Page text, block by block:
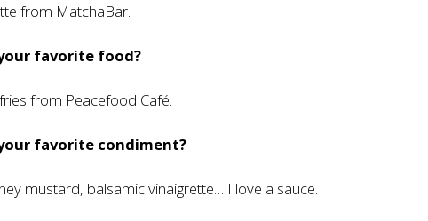
from MatchaBar.
favorite food?
from Peacefood Café.
favorite condiment?
mustard, balsamic vinaigrette… I love a sauce.